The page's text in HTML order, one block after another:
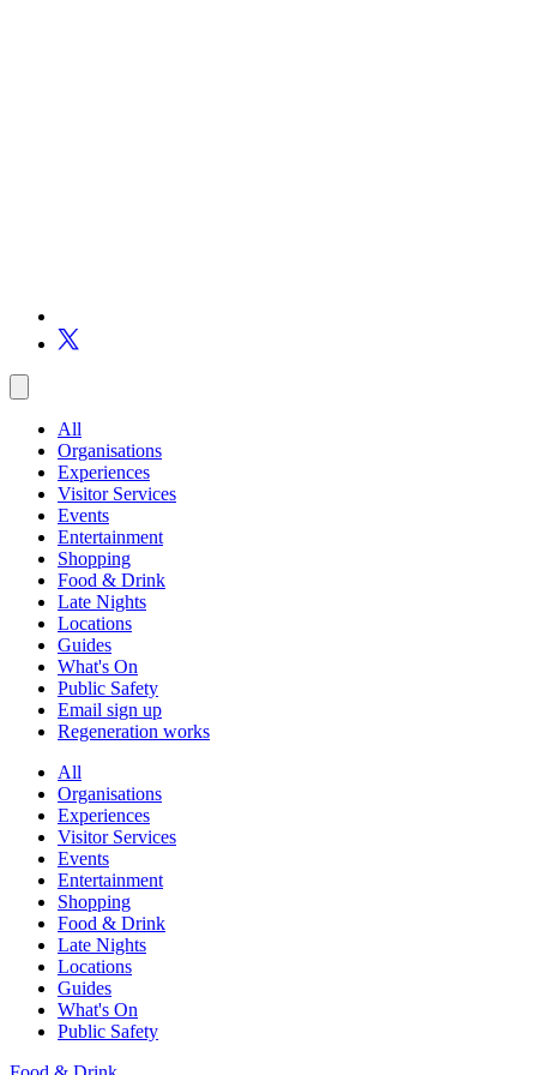
All
Organisations
Experiences
Visitor Services
Events
Entertainment
Shopping
Food & Drink
Late Nights
Locations
Guides
What's On
Public Safety
Email sign up
Regeneration works
All
Organisations
Experiences
Visitor Services
Events
Entertainment
Shopping
Food & Drink
Late Nights
Locations
Guides
What's On
Public Safety